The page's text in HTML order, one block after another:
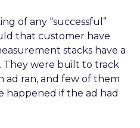
of any “successful”
that customer have
stacks have a
They were built to track
ad ran, and few of them
happened if the ad had